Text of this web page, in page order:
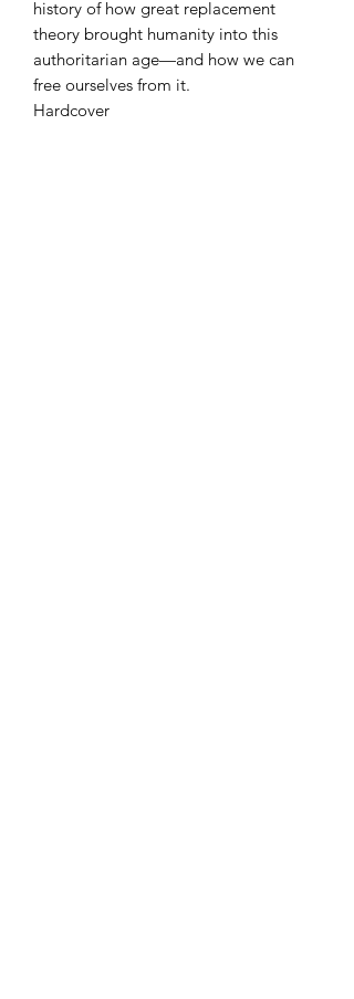
history of how great replacement
theory brought humanity into this
authoritarian age—and how we can
free ourselves from it.
Hardcover